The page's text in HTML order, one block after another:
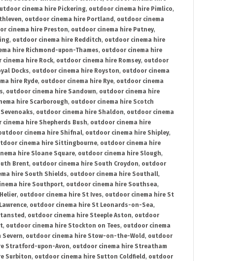
cinema hire Pickering, outdoor cinema hire Pimlico,
, outdoor cinema hire Portland , outdoor cinema
cinema hire Preston, outdoor cinema hire Putney,
, outdoor cinema hire Redditch, outdoor cinema hire
hire Richmond-upon-Thames, outdoor cinema hire
cinema hire Rock, outdoor cinema hire Romsey, outdoor
Docks, outdoor cinema hire Royston, outdoor cinema
hire Ryde, outdoor cinema hire Rye, outdoor cinema
, outdoor cinema hire Sandown, outdoor cinema hire
hire Scarborough, outdoor cinema hire Scotch
, outdoor cinema hire Shaldon, outdoor cinema
cinema hire Shepherds Bush, outdoor cinema hire
cinema hire Shifnal, outdoor cinema hire Shipley,
cinema hire Sittingbourne, outdoor cinema hire
hire Sloane Square, outdoor cinema hire Slough,
Brent, outdoor cinema hire South Croydon, outdoor
hire South Shields, outdoor cinema hire Southall,
hire Southport, outdoor cinema hire Southsea,
, outdoor cinema hire St Ives, outdoor cinema hire St
, outdoor cinema hire St Leonards-on-Sea,
, outdoor cinema hire Steeple Aston, outdoor
, outdoor cinema hire Stockton on Tees, outdoor cinema
, outdoor cinema hire Stow-on-the-Wold , outdoor
Stratford-upon-Avon, outdoor cinema hire Streatham
Surbiton, outdoor cinema hire Sutton Coldfield , outdoor